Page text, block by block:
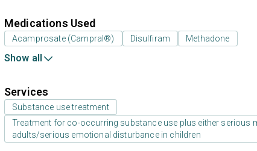
Medications Used
Acamprosate (Campral®) Disulfiram Methadone
Show all
Services
Substance use treatment
Treatment for co-occurring substance use plus either serious
adults/serious emotional disturbance in children